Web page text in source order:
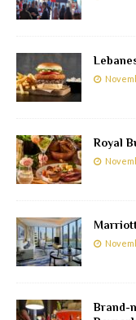
Royal
Brand-